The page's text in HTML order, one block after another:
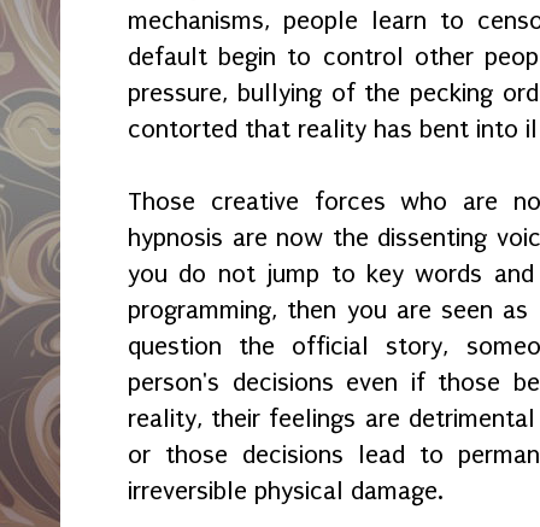
mechanisms, people learn to
default begin to control other
pressure, bullying of the pecking
contorted that reality has bent into
Those creative forces who are
hypnosis are now the dissenting
you do not jump to key words and
programming, then you are seen
question the official story,
person's decisions even if those
reality, their feelings are
or those decisions lead to
irreversible physical damage.